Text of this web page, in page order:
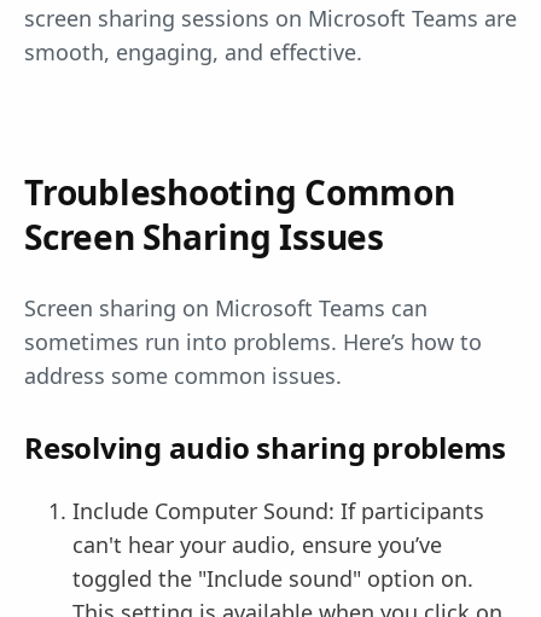
screen sharing sessions on Microsoft Teams are
smooth, engaging, and effective.
Troubleshooting Common
Screen Sharing Issues
Screen sharing on Microsoft Teams can
sometimes run into problems. Here’s how to
address some common issues.
Resolving audio sharing problems
Include Computer Sound: If participants
can't hear your audio, ensure you’ve
toggled the "Include sound" option on.